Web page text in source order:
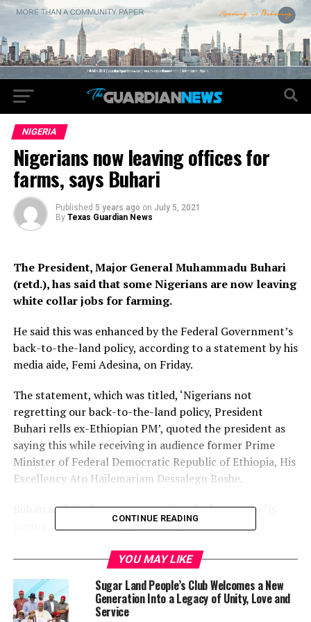
NIGERIA
Nigerians now leaving offices for
farms, says Buhari
Published 5 years ago on July 5, 2021
By Texas Guardian News
The President, Major General Muhammadu Buhari
(retd.), has said that some Nigerians are now leaving
white collar jobs for farming.
He said this was enhanced by the Federal Government’s
back-to-the-land policy, according to a statement by his
media aide, Femi Adesina, on Friday.
The statement, which was titled, ‘Nigerians not
regretting our back-to-the-land policy, President
Buhari rells ex-Ethiopian PM’, quoted the president as
saying this while receiving in audience former Prime
Minister of Federal Democratic Republic of Ethiopia, His
Excellency Ato Hailemariam Dessalegn Boshe.
Buhari said the focus on agriculture by his regime “is
paying off handsomely”, and “Nigerians are not
He was quoted as saying, “We needed to go back to the
land, as petroleum could no longer sustain the country,
particularly with fluctuating prices. Today, we eat what
CONTINUE READING
YOU MAY LIKE
Sugar Land People’s Club Welcomes a New
Generation Into a Legacy of Unity, Love and
Service